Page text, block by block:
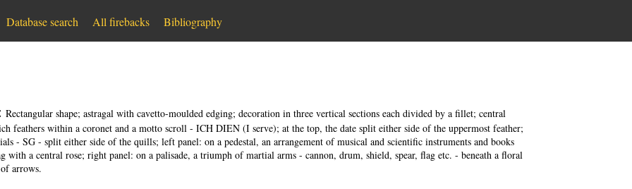
Rectangular shape; astragal with cavetto-moulded edging; decoration in three vertical sections each divided by a fillet; central
feathers within a coronet and a motto scroll - ICH DIEN (I serve); at the top, the date split either side of the uppermost feather;
- SG - split either side of the quills; left panel: on a pedestal, an arrangement of musical and scientific instruments and books
with a central rose; right panel: on a palisade, a triumph of martial arms - cannon, drum, shield, spear, flag etc. - beneath a floral
arrows.
Database search All firebacks Bibliography